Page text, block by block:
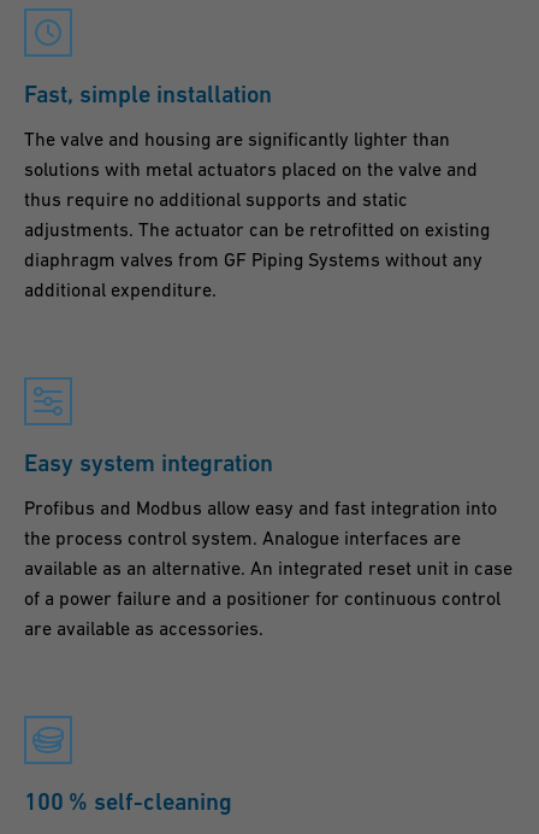
Fast, simple installation
The valve and housing are significantly lighter than
solutions with metal actuators placed on the valve and
thus require no additional supports and static
adjustments. The actuator can be retrofitted on existing
diaphragm valves from GF Piping Systems without any
additional expenditure.
Easy system integration
Profibus and Modbus allow easy and fast integration into
the process control system. Analogue interfaces are
available as an alternative. An integrated reset unit in case
of a power failure and a positioner for continuous control
are available as accessories.
100 % self-cleaning